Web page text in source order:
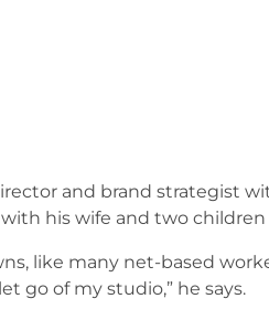
and brand strategist
his wife and two children
like many net-based
go of my studio,” he says.